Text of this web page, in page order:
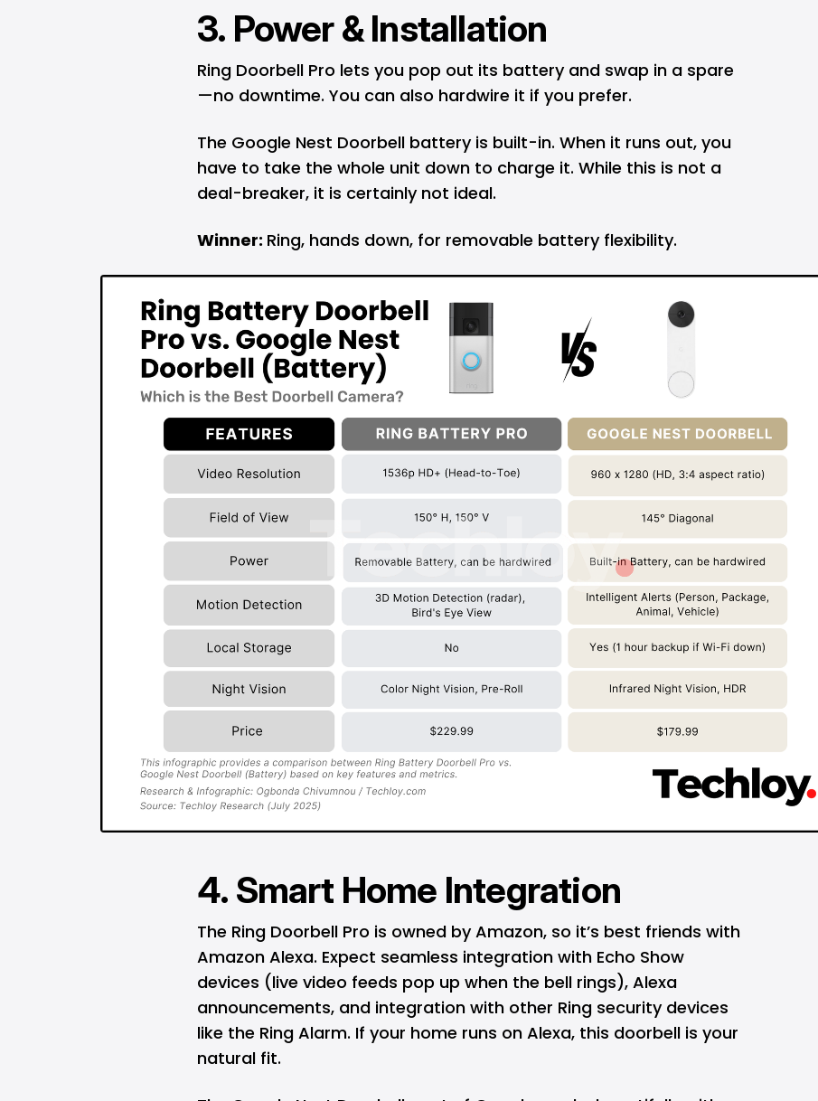
3. Power & Installation
Ring Doorbell Pro lets you pop out its battery and swap in a spare
—no downtime. You can also hardwire it if you prefer.
The Google Nest Doorbell battery is built-in. When it runs out, you
have to take the whole unit down to charge it. While this is not a
deal-breaker, it is certainly not ideal.
Winner: Ring, hands down, for removable battery flexibility.
4. Smart Home Integration
The Ring Doorbell Pro is owned byAmazon, so it’s best friends with
Amazon Alexa. Expect seamless integration with Echo Show
devices (live video feeds pop up when the bell rings), Alexa
announcements, and integration with other Ring security devices
like the Ring Alarm. If your home runs on Alexa, this doorbell is your
natural fit.